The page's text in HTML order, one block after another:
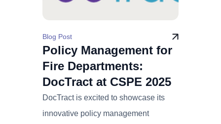
Blog Post
Policy Management for
Fire Departments:
DocTract at CSPE 2025
DocTract is excited to showcase its
innovative policy management